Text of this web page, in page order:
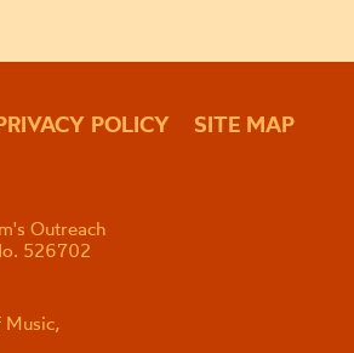
POLICY
SITE MAP
Outreach
526702
Music,